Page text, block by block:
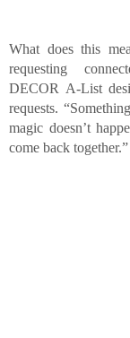
What does this
requesting
DECOR A-List
requests.
magic doesn’t
come back together.”